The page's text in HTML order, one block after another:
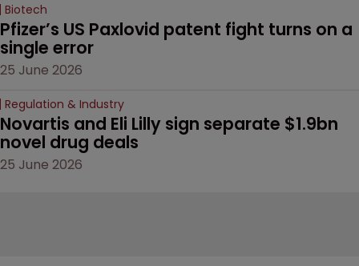
Biotech
Pfizer’s US Paxlovid patent fight turns on a
single error
25 June 2026
Regulation & Industry
Novartis and Eli Lilly sign separate $1.9bn
novel drug deals
25 June 2026